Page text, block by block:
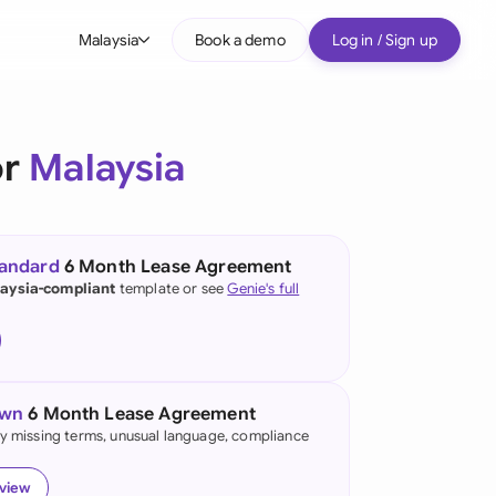
Malaysia
(English)
Kong
Book a demo Log in / Sign up
Malaysia
6 Month Lease Agreement
compliant template or seeGenie's full
6 Month Lease Agreement
missing terms, unusual language, compliance